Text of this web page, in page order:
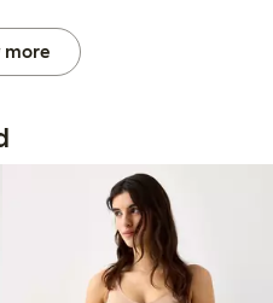
more